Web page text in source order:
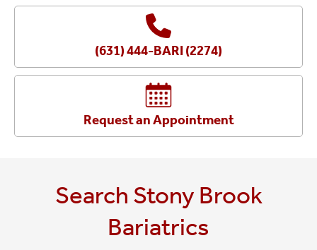
(631) 444-BARI (2274)
Request an Appointment
Search Stony Brook
Bariatrics